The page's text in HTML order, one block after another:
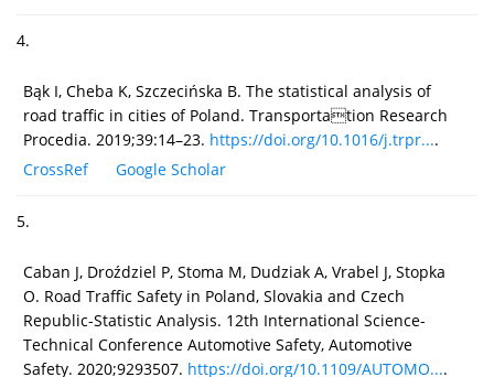
4.
Bąk I, Cheba K, Szczecińska B. The statistical analysis of
road traffic in cities of Poland. Transportation Research
Procedia. 2019;39:14–23. https://doi.org/10.1016/j.trpr....
CrossRef
Google Scholar
5.
Caban J, Droździel P, Stoma M, Dudziak A, Vrabel J, Stopka
O. Road Traffic Safety in Poland, Slovakia and Czech
Republic-Statistic Analysis. 12th International Science-
Technical Conference Automotive Safety, Automotive
Safety. 2020;9293507. https://doi.org/10.1109/AUTOMO....